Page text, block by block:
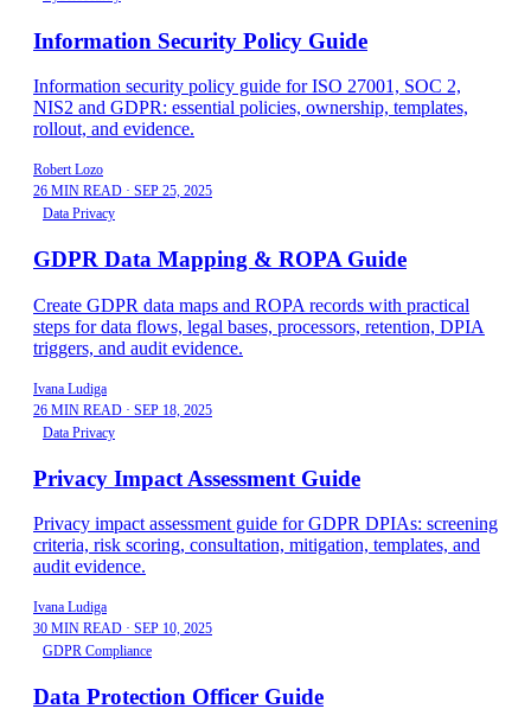
Information Security Policy Guide
Information security policy guide for ISO 27001, SOC 2,
NIS2 and GDPR: essential policies, ownership, templates,
rollout, and evidence.
Robert Lozo
26 MIN READ · SEP 25, 2025
Data Privacy
GDPR Data Mapping & ROPA Guide
Create GDPR data maps and ROPA records with practical
steps for data flows, legal bases, processors, retention, DPIA
triggers, and audit evidence.
Ivana Ludiga
26 MIN READ · SEP 18, 2025
Data Privacy
Privacy Impact Assessment Guide
Privacy impact assessment guide for GDPR DPIAs: screening
criteria, risk scoring, consultation, mitigation, templates, and
audit evidence.
Ivana Ludiga
30 MIN READ · SEP 10, 2025
GDPR Compliance
Data Protection Officer Guide